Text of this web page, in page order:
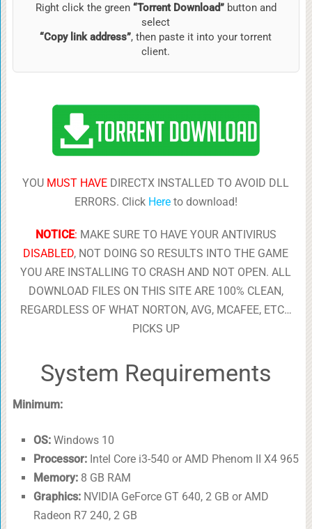
Right click the green “Torrent Download”button and
select
“Copy link address”, then paste it into your torrent
client.
YOU MUST HAVE DIRECTX INSTALLED TO AVOID DLL
ERRORS. Click Hereto download!
NOTICE: MAKE SURE TO HAVE YOUR ANTIVIRUS
DISABLED, NOT DOING SO RESULTS INTO THE GAME
YOU ARE INSTALLING TO CRASH AND NOT OPEN. ALL
DOWNLOAD FILES ON THIS SITE ARE 100% CLEAN,
REGARDLESS OF WHAT NORTON, AVG, MCAFEE, ETC…
PICKS UP
System Requirements
Minimum:
OS:Windows 10
Processor:Intel Core i3-540 or AMD Phenom II X4 965
Memory:8 GB RAM
Graphics:NVIDIA GeForce GT 640, 2 GB or AMD
Radeon R7 240, 2 GB